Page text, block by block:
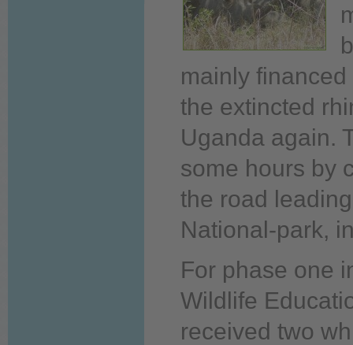
mainly
the extincted
Uganda again.
some hours by
the road
National-park,
For phase one
Wildlife
received two